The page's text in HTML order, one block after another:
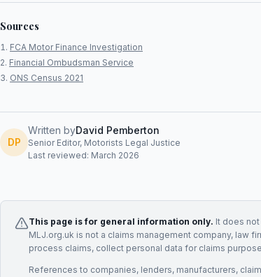
Sources
FCA Motor Finance Investigation
Financial Ombudsman Service
ONS Census 2021
DP
Written byDavid Pemberton
Senior Editor, Motorists Legal Justice
Last reviewed: March 2026
This page is for general information only. It does
MLJ.org.uk is not a claims management company, law
process claims, collect personal data for claims
References to companies, lenders, manufacturers,